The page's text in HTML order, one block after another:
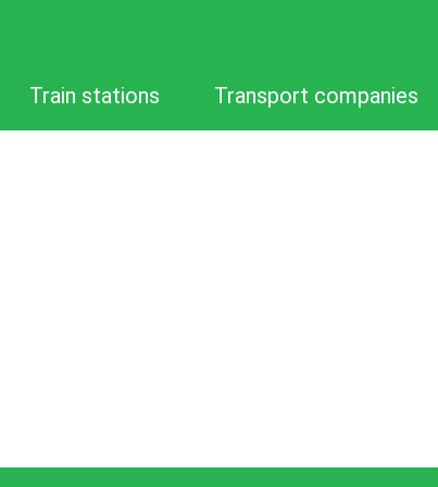
Train stations Transport companies